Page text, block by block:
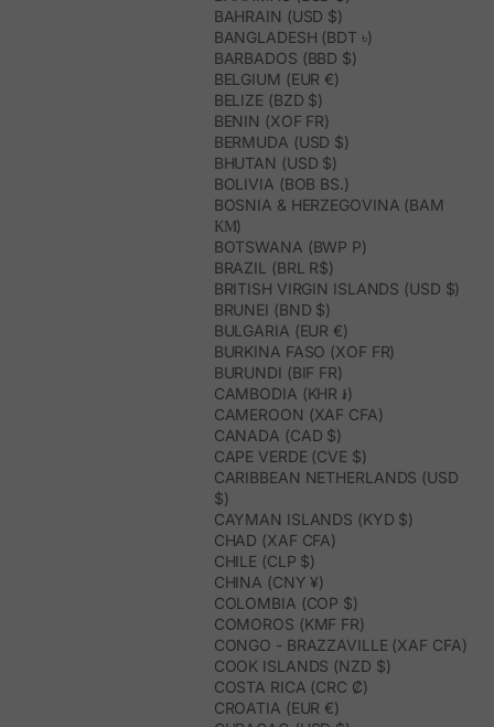
BAHRAIN (USD $)
BANGLADESH (BDT ৳)
BARBADOS (BBD $)
BELGIUM (EUR €)
BELIZE (BZD $)
BENIN (XOF FR)
BERMUDA (USD $)
BHUTAN (USD $)
BOLIVIA (BOB BS.)
BOSNIA & HERZEGOVINA (BAM
КМ)
BOTSWANA (BWP P)
BRAZIL (BRL R$)
BRITISH VIRGIN ISLANDS (USD $)
BRUNEI (BND $)
BULGARIA (EUR €)
BURKINA FASO (XOF FR)
BURUNDI (BIF FR)
CAMBODIA (KHR ៛)
CAMEROON (XAF CFA)
CANADA (CAD $)
CAPE VERDE (CVE $)
CARIBBEAN NETHERLANDS (USD
$)
CAYMAN ISLANDS (KYD $)
CHAD (XAF CFA)
CHILE (CLP $)
CHINA (CNY ¥)
COLOMBIA (COP $)
COMOROS (KMF FR)
CONGO - BRAZZAVILLE (XAF CFA)
COOK ISLANDS (NZD $)
COSTA RICA (CRC ₡)
CROATIA (EUR €)